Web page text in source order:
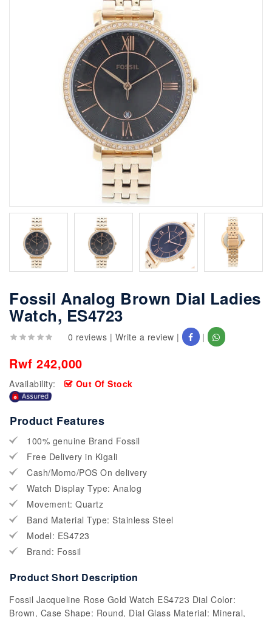
Fossil Analog Brown Dial Ladies
Watch, ES4723
0 reviews | Write a review | |
Rwf 242,000
Availability: Out Of Stock
Product Features
100% genuine Brand Fossil
Free Delivery in Kigali
Cash/Momo/POS On delivery
Watch Display Type: Analog
Movement: Quartz
Band Material Type: Stainless Steel
Model: ES4723
Brand: Fossil
Product Short Description
Fossil Jacqueline Rose Gold Watch ES4723 Dial Color:
Brown, Case Shape: Round, Dial Glass Material: Mineral,